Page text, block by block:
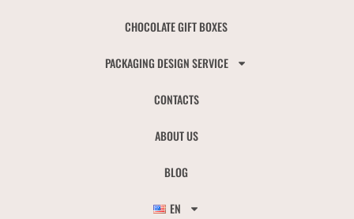
CHOCOLATE GIFT BOXES
PACKAGING DESIGN SERVICE
CONTACTS
ABOUT US
BLOG
EN